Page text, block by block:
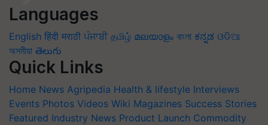
Languages
English हिंदी मराठी ਪੰਜਾਬੀ தமிழ் മലയാളം বাংলা ಕನ್ನಡ ଓଡିଆ
অসমীয়া తెలుగు
Quick Links
Home News Agripedia Health & lifestyle Interviews
Events Photos Videos Wiki Magazines Success Stories
Featured Industry News Product Launch Commodity